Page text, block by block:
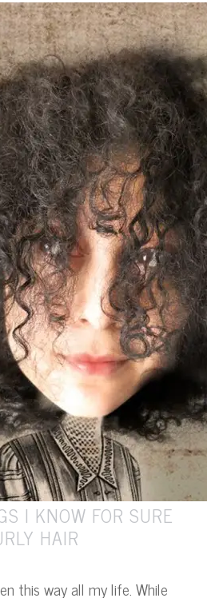
I KNOW FOR SURE
HAIR
this way all my life. While